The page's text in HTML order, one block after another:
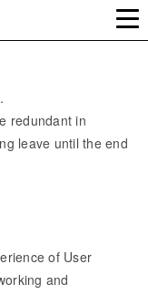
redundant in
leave until the end
of User
and